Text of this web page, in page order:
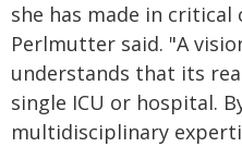
she has made in critical
Perlmutter said. "A
understands that its
single ICU or hospital.
multidisciplinary